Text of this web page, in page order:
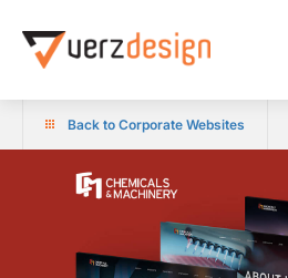
Back to Corporate Websites